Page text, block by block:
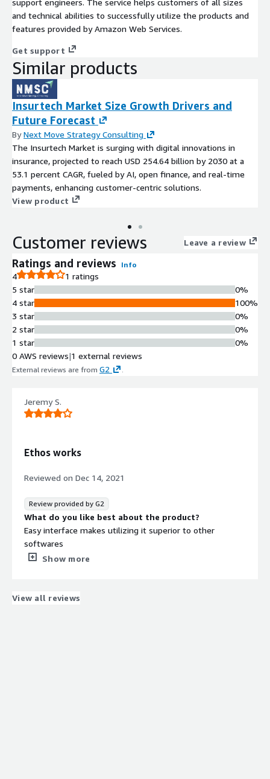
support engineers. The service helps customers of all sizes
and technical abilities to successfully utilize the products and
features provided by Amazon Web Services.
Get support
Similar products
Insurtech Market Size Growth Drivers and
Future Forecast
ByNext Move Strategy Consulting
The Insurtech Market is surging with digital innovations in
insurance, projected to reach USD 254.64 billion by 2030 at a
53.1 percent CAGR, fueled by AI, open finance, and real-time
payments, enhancing customer-centric solutions.
View product
Customer reviews Leave a review
Ratings and reviews Info
4
1 ratings
5 star
4 star
3 star
2 star
1 star
0%
100%
0%
0%
0%
0 AWS reviews|1 external reviews
External reviews are from G2
Jeremy S.
Ethos works
Reviewed on Dec 14, 2021
Review provided by G2
What do you like best about the product?
Easy interface makes utilizing it superior to other
softwares
What do you dislike about the product?
What problems is the product solving and how is
Show more
View all reviews